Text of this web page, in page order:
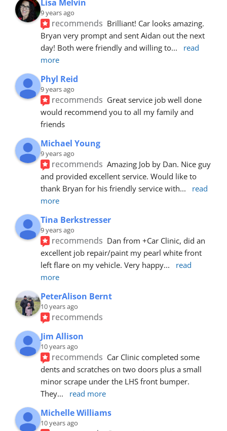
Lisa Melvin
9 years ago
recommends Brilliant! Car looks amazing.
Bryan very prompt and sent Aidan out the next
day! Both were friendly and willing to...
read
more
Phyl Reid
9 years ago
recommends Great service job well done
would recommend you to all my family and
friends
Michael Young
9 years ago
recommends Amazing Job by Dan. Nice guy
and provided excellent service. Would like to
thank Bryan for his friendly service with...
read
more
Tina Berkstresser
9 years ago
recommends Dan from +Car Clinic, did an
excellent job repair/paint my pearl white front
left flare on my vehicle. Very happy...
read
more
PeterAlison Bernt
10 years ago
recommends
Jim Allison
10 years ago
recommends Car Clinic completed some
dents and scratches on two doors plus a small
minor scrape under the LHS front bumper.
They... read more
Michelle Williams
10 years ago